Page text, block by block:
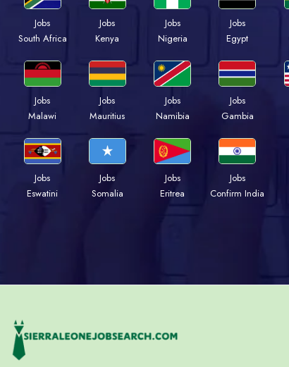
Jobs
South Africa
Jobs
Kenya
Jobs
Nigeria
Jobs
Egypt
Jobs
Malawi
Jobs
Mauritius
Jobs
Namibia
Jobs
Gambia
Jobs
Eswatini
Jobs
Somalia
Jobs
Eritrea
Jobs
Confirm India